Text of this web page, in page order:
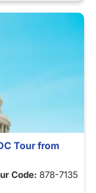
Tour from
Code: 878-7135